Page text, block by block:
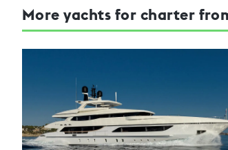
More yachts for charter